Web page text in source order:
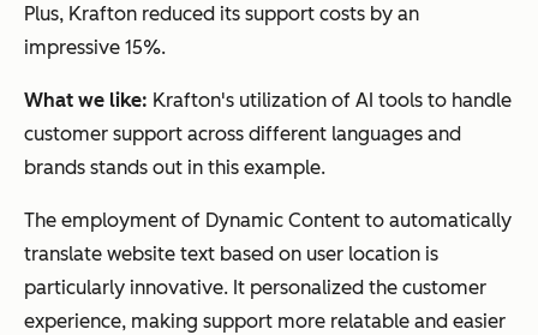
Plus, Krafton reduced its support costs by an
impressive 15%.
What we like: Krafton's utilization of AI tools to handle
customer support across different languages and
brands stands out in this example.
The employment of Dynamic Content to automatically
translate website text based on user location is
particularly innovative. It personalized the customer
experience, making support more relatable and easier